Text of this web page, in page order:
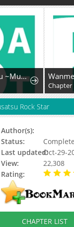
Liefe no Shukufuku ~Muzokusei Mahoushika Tsukaenai Ochikobore toshite Hottoite Kudasai~
Chapter
Rock Star
Author(s):
Status:
Last updated:Oct-29-
View:
22,308
Rating:
CHAPTER LIST